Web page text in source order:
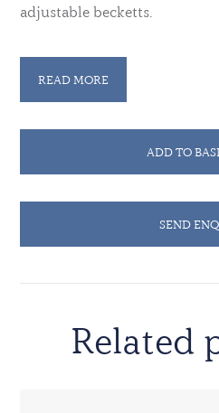
adjustable becketts.
Please specify which ribbon
will cover all current UK
requirements for other
READ MORE
ADD TO
SEND
Related